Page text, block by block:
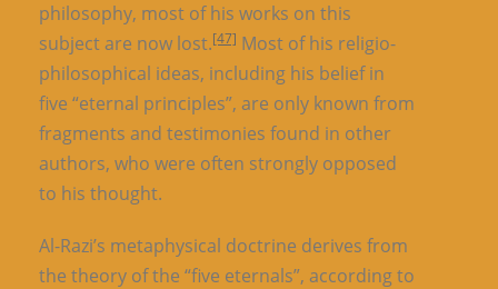
philosophy, most of his works on this
subject are now lost.[47] Most of his religio-
philosophical ideas, including his belief in
five “eternal principles”, are only known from
fragments and testimonies found in other
authors, who were often strongly opposed
to his thought.
Al-Razi’s metaphysical doctrine derives from
the theory of the “five eternals”, according to